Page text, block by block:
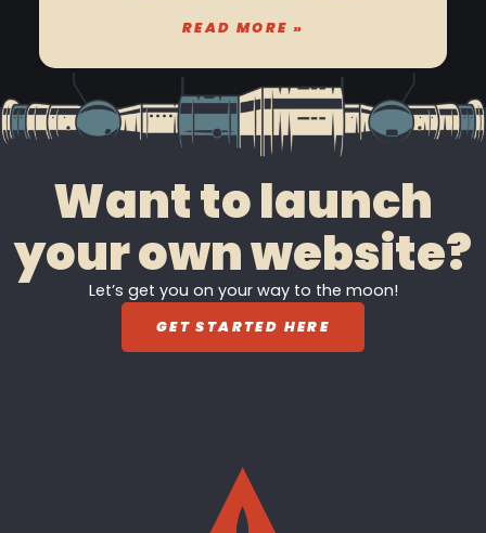
READ MORE »
Want to launch
your own website?
Let’s get you on your way to the moon!
GET STARTED HERE